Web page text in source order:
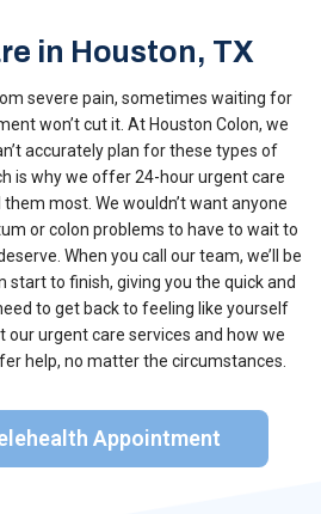
in Houston, TX
severe pain, sometimes waiting for
won’t cut it. At Houston Colon, we
accurately plan for these types of
is why we offer 24-hour urgent care
most. We wouldn’t want anyone
or colon problems to have to wait to
When you call our team, we’ll be
to finish, giving you the quick and
to get back to feeling like yourself
our urgent care services and how we
help, no matter the circumstances.
Appointment